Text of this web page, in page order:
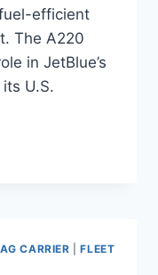
efficient
The A220
in JetBlue’s
U.S.
CARRIER |FLEET